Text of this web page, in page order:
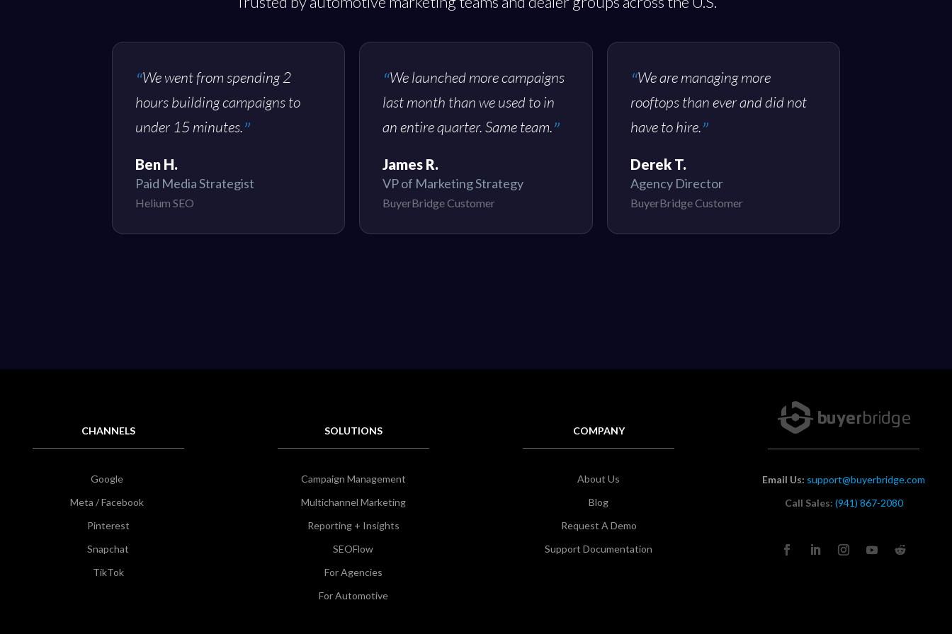
We went from spending 2
hours building campaigns to
under 15 minutes.
Ben H.
Paid Media Strategist
Helium SEO
We launched more campaigns
last month than we used to in
an entire quarter. Same team.
James R.
VP of Marketing Strategy
BuyerBridge Customer
We are managing more
rooftops than ever and did not
have to hire.
Derek T.
Agency Director
BuyerBridge Customer
CHANNELS
Google
Meta / Facebook
Pinterest
Snapchat
TikTok
SOLUTIONS
Campaign Management
Multichannel Marketing
Reporting + Insights
SEOFlow
For Agencies
For Automotive
COMPANY
About Us
Blog
Request A Demo
Support Documentation
Email Us: support@buyerbridge.com
Call Sales: (941) 867-2080